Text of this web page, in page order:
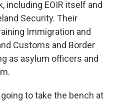
including EOIR itself and
Security. Their
Immigration and
Customs and Border
as asylum officers and
to take the bench at